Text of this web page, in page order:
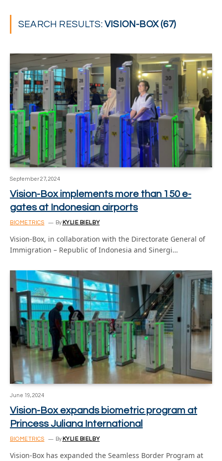
SEARCH RESULTS:VISION-BOX (67)
September 27, 2024
Vision-Box implements more than 150 e-
gates at Indonesian airports
BIOMETRICS By KYLIE BIELBY
Vision-Box, in collaboration with the Directorate General of
Immigration – Republic of Indonesia and Sinergi…
June 19, 2024
Vision-Box expands biometric program at
Princess Juliana International
BIOMETRICS By KYLIE BIELBY
Vision-Box has expanded the Seamless Border Program at